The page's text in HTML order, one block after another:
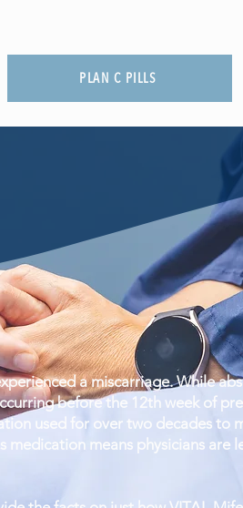
PLAN C PILLS
a miscarriage. While
before the 12th week of
used for over two decades to
means physicians are